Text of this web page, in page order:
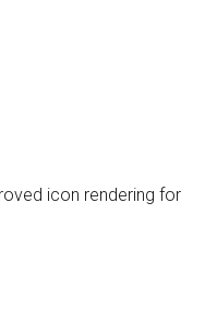
icon rendering for